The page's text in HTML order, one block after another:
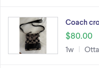
Coach
$80.00
1w